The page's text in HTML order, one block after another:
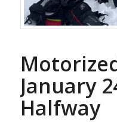
January
Halfway